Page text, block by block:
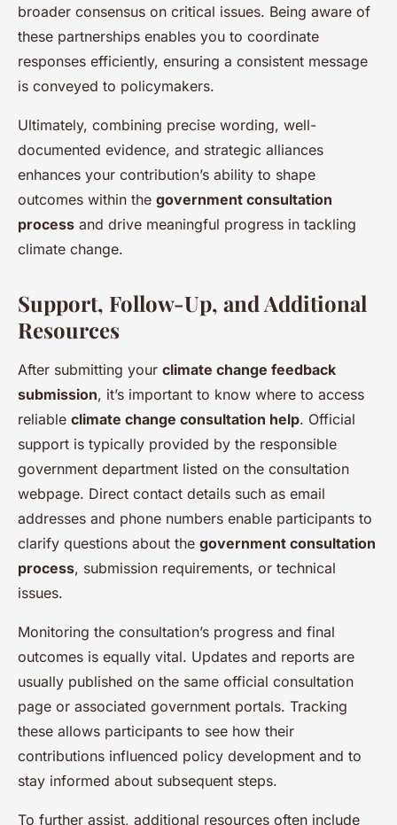
broader consensus on critical issues. Being aware of
these partnerships enables you to coordinate
responses efficiently, ensuring a consistent message
is conveyed to policymakers.
Ultimately, combining precise wording, well-
documented evidence, and strategic alliances
enhances your contribution’s ability to shape
outcomes within the government consultation
process and drive meaningful progress in tackling
climate change.
Support, Follow-Up, and Additional
Resources
After submitting your climate change feedback
submission, it’s important to know where to access
reliable climate change consultation help. Official
support is typically provided by the responsible
government department listed on the consultation
webpage. Direct contact details such as email
addresses and phone numbers enable participants to
clarify questions about the government consultation
process, submission requirements, or technical
issues.
Monitoring the consultation’s progress and final
outcomes is equally vital. Updates and reports are
usually published on the same official consultation
page or associated government portals. Tracking
these allows participants to see how their
contributions influenced policy development and to
stay informed about subsequent steps.
To further assist, additional resources often include